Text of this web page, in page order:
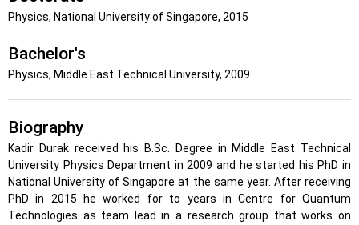
Physics, National University of Singapore, 2015
Bachelor's
Physics, Middle East Technical University, 2009
Biography
Kadir Durak received his B.Sc. Degree in Middle East Technical
University Physics Department in 2009 and he started his PhD in
National University of Singapore at the same year. After receiving
PhD in 2015 he worked for to years in Centre for Quantum
Technologies as team lead in a research group that works on